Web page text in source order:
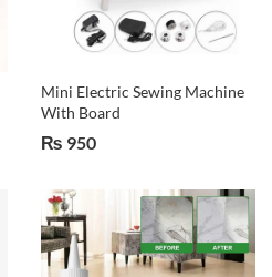
Mini Electric Sewing Machine
With Board
₨ 950